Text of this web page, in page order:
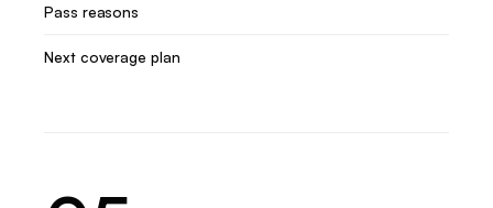
Pass reasons
Next coverage plan